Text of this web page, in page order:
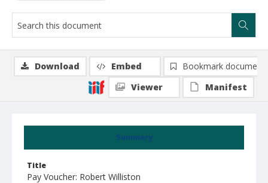
Summary
Title
Pay Voucher: Robert Williston
Download Embed
Bookmark document
Viewer
Manifest